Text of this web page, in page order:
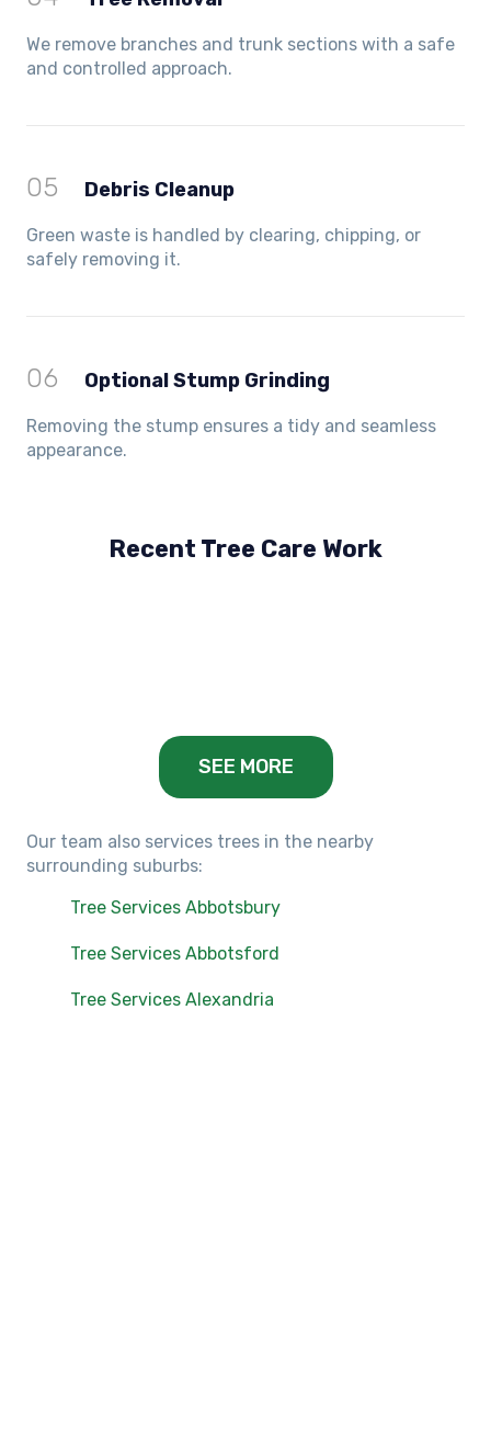
We remove branches and trunk sections with a safe
and controlled approach.
05 Debris Cleanup
Green waste is handled by clearing, chipping, or
safely removing it.
06 Optional Stump Grinding
Removing the stump ensures a tidy and seamless
appearance.
Recent Tree Care Work
Hillside, VIC
SEE MORE
Our team also services trees in the nearby
surrounding suburbs:
Tree Services Abbotsbury
Tree Services Abbotsford
Tree Services Alexandria